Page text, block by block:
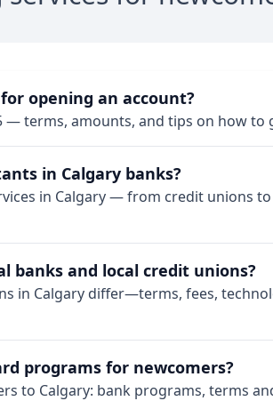
opening an account?
— terms, amounts, and tips on how
in Calgary banks?
in Calgary — from credit unions
banks and local credit unions?
in Calgary differ—terms, fees,
programs for newcomers?
to Calgary: bank programs, terms